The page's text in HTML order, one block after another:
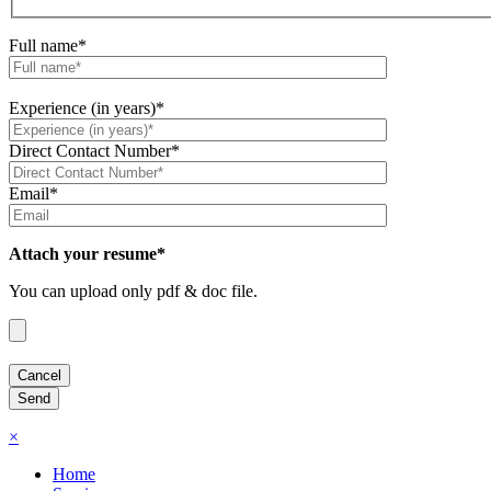
Full name*
Experience (in years)*
Direct Contact Number*
Email*
Attach your resume*
You can upload only pdf & doc file.
×
Home